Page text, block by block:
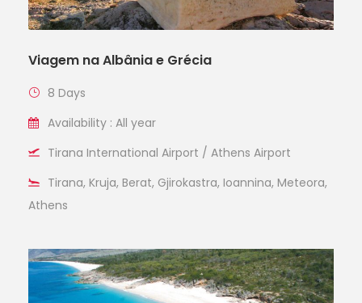
Viagem na Albânia e Grécia
8 Days
Availability : All year
Tirana International Airport / Athens Airport
Tirana, Kruja, Berat, Gjirokastra, Ioannina, Meteora,
Athens